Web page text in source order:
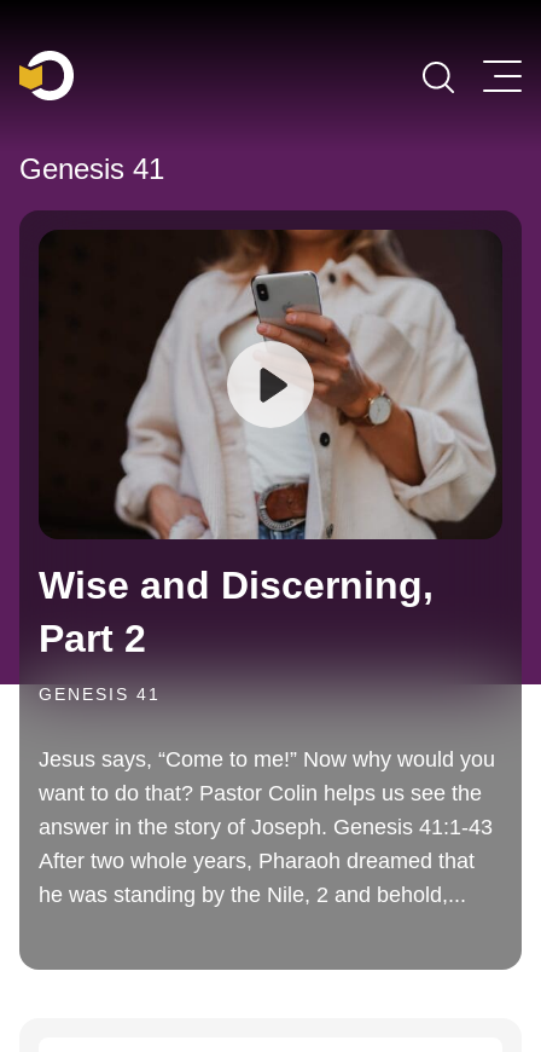
Main Navigation
Genesis 41
Wise and Discerning,
Part 2
GENESIS 41
Jesus says, “Come to me!” Now why would you
want to do that? Pastor Colin helps us see the
answer in the story of Joseph. Genesis 41:1-43
After two whole years, Pharaoh dreamed that
he was standing by the Nile, 2 and behold,...